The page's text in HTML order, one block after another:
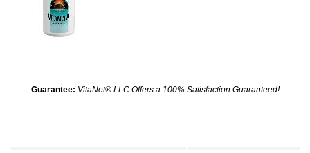
Guarantee: VitaNet® LLC Offers a 100% Satisfaction Guaranteed!